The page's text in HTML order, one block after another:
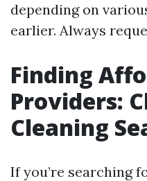
depending on
earlier. Always
Finding
Providers:
Cleaning
If you’re searching